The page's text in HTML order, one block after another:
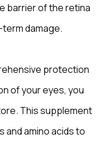
barrier of the retina
damage.
protection
of your eyes, you
This supplement
and amino acids to